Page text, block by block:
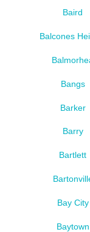
Baird
Balcones
Bangs
Barker
Barry
Bartlett
Bay City
Baytown